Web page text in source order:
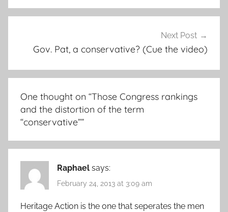
Next Post
Gov. Pat, a conservative? (Cue the video)
One thought on “Those Congress rankings
and the distortion of the term
“conservative””
Raphael says:
February 24, 2013 at 3:09 am
Heritage Action is the one that seperates the men